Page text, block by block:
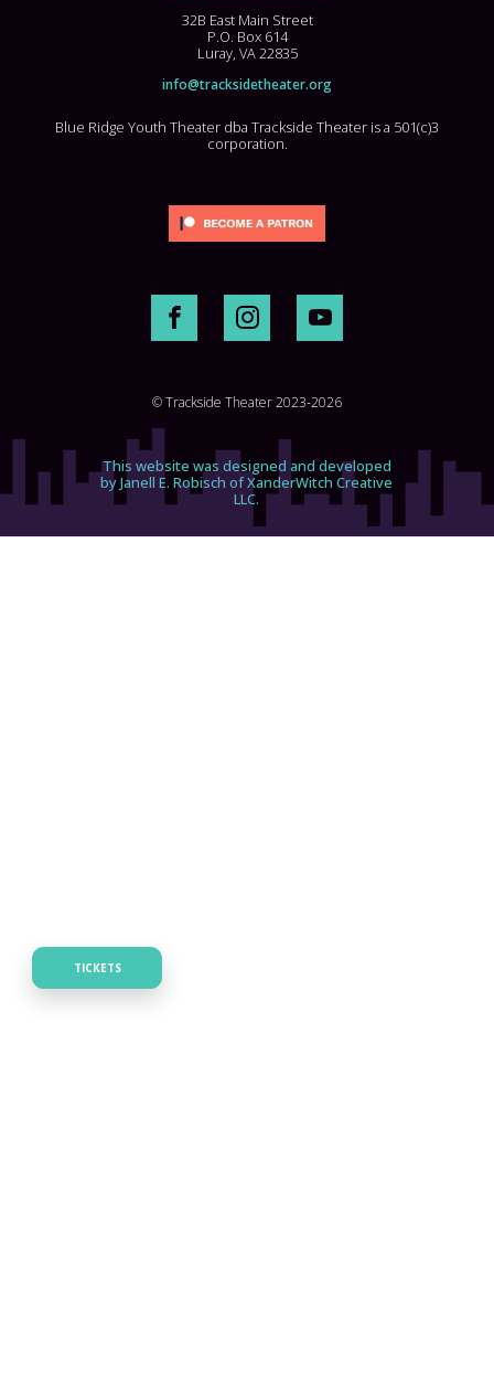
TICKETS
32B East Main Street
P.O. Box 614
Luray, VA 22835
info@tracksidetheater.org
Blue Ridge Youth Theater dba Trackside Theater is a 501(c)3
corporation.
© Trackside Theater 2023-2026
This website was designed and developed
by Janell E. Robisch of XanderWitch Creative
LLC.